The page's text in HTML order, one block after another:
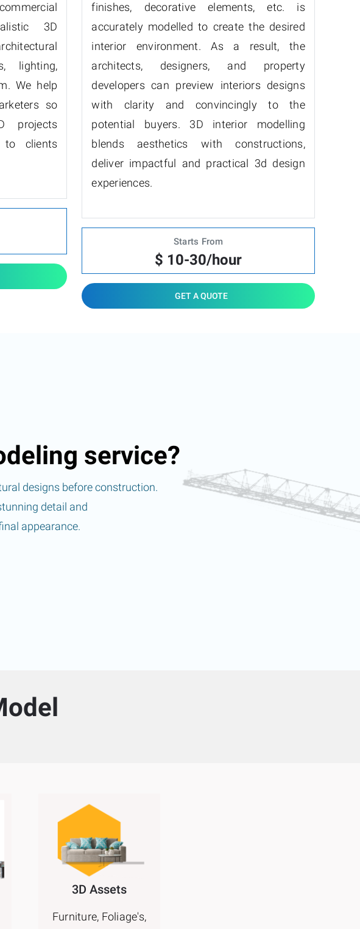
3D
lighting,
We help
so
projects
to clients
finishes, decorative elements, etc. is
accurately modelled to create the desired
interior environment. As a result, the
architects, designers, and property
developers can preview interiors designs
with clarity and convincingly to the
potential buyers. 3D interior modelling
blends aesthetics with constructions,
deliver impactful and practical 3d design
experiences.
Starts From
$ 10-30/hour
GET A QUOTE
service?
designs before construction.
detail and
appearance.
3D Assets
Furniture, Foliage's,